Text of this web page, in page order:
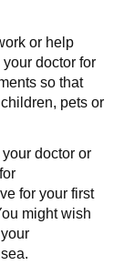
or help
doctor for
so that
pets or
doctor or
for your first
might wish